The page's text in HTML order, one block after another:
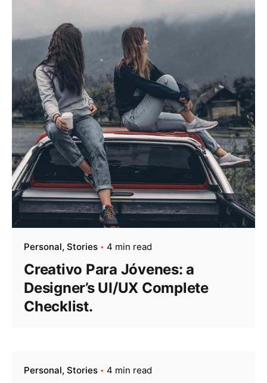
Personal Stories 4 min read
Creativo Para Jóvenes: a
Designer’s UI/UX Complete
Checklist.
Personal Stories 4 min read